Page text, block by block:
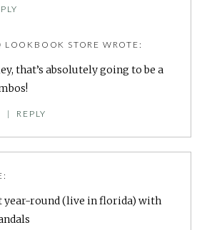
LOOKBOOK STORE WROTE:
that’s absolutely going to be a
| REPLY
year-round (live in florida) with